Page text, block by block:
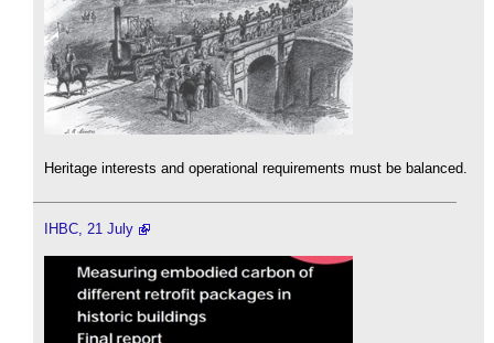
Heritage interests and operational requirements must be balanced.
IHBC, 21 July